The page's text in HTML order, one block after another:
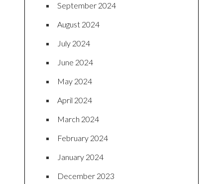
September 2024
August 2024
July 2024
June 2024
May 2024
April 2024
March 2024
February 2024
January 2024
December 2023